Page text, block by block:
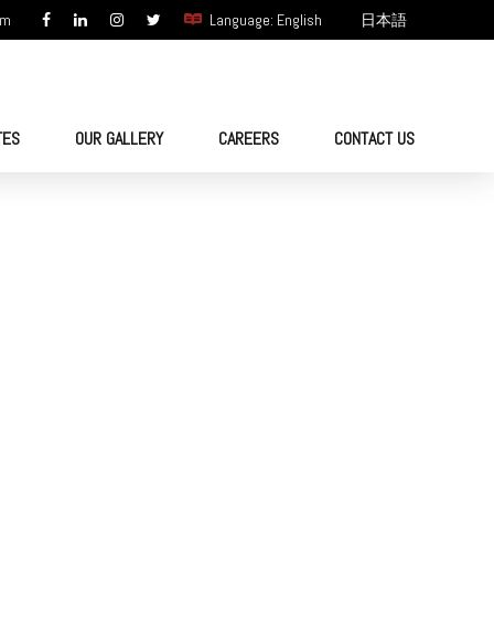
Language: English 日本語
OUR GALLERY CAREERS CONTACT US